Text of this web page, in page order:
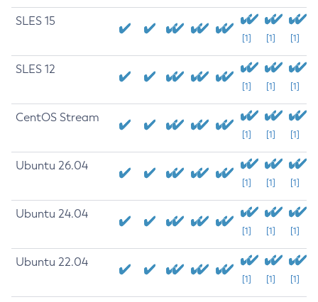
SLES 15
[1] [1] [1]
SLES 12
[1] [1] [1]
CentOS Stream
[1] [1] [1]
Ubuntu 26.04
[1] [1] [1]
Ubuntu 24.04
[1] [1] [1]
Ubuntu 22.04
[1] [1] [1]